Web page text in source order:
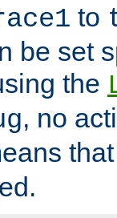
to
be set
the
, no